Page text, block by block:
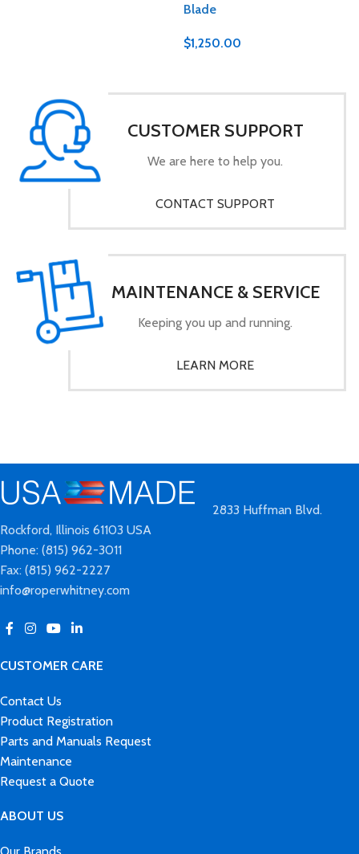
Blade
$1,250.00
CUSTOMER SUPPORT
We are here to help you.
CONTACT SUPPORT
MAINTENANCE & SERVICE
Keeping you up and running.
LEARN MORE
2833 Huffman Blvd.
Rockford, Illinois 61103 USA
Phone: (815) 962-3011
Fax: (815) 962-2227
info@roperwhitney.com
CUSTOMER CARE
Contact Us
Product Registration
Parts and Manuals Request
Maintenance
Request a Quote
ABOUT US